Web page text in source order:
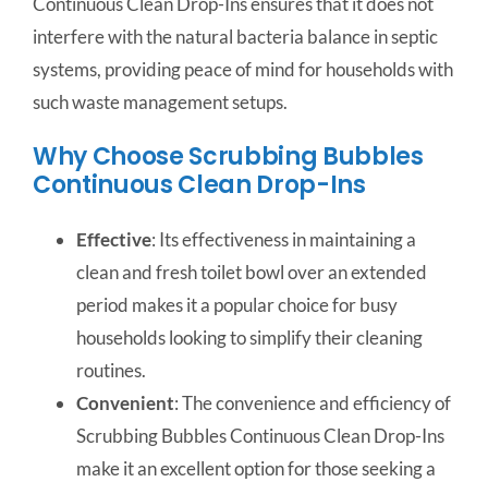
interfere with the natural bacteria balance in septic
systems, providing peace of mind for households with
such waste management setups.
Why Choose Scrubbing Bubbles
Continuous Clean Drop-Ins
Effective: Its effectiveness in maintaining a
clean and fresh toilet bowl over an extended
period makes it a popular choice for busy
households looking to simplify their cleaning
routines.
Convenient: The convenience and efficiency of
Scrubbing Bubbles Continuous Clean Drop-Ins
make it an excellent option for those seeking a